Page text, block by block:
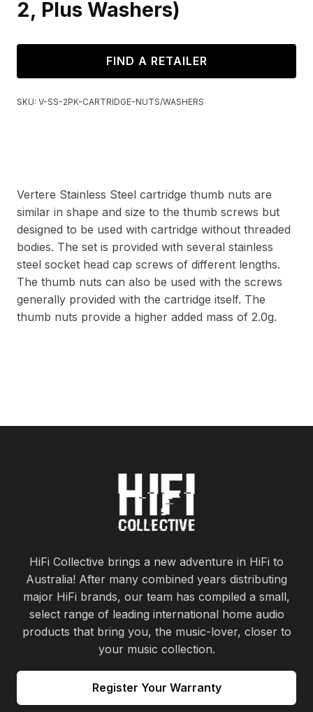
2, Plus Washers)
FIND A RETAILER
SKU: V-SS-2PK-CARTRIDGE-NUTS/WASHERS
Vertere Stainless Steel cartridge thumb nuts are
similar in shape and size to the thumb screws but
designed to be used with cartridge without threaded
bodies. The set is provided with several stainless
steel socket head cap screws of different lengths.
The thumb nuts can also be used with the screws
generally provided with the cartridge itself. The
thumb nuts provide a higher added mass of 2.0g.
HiFi Collective brings a new adventure in HiFi to
Australia! After many combined years distributing
major HiFi brands, our team has compiled a small,
select range of leading international home audio
products that bring you, the music-lover, closer to
your music collection.
Register Your Warranty